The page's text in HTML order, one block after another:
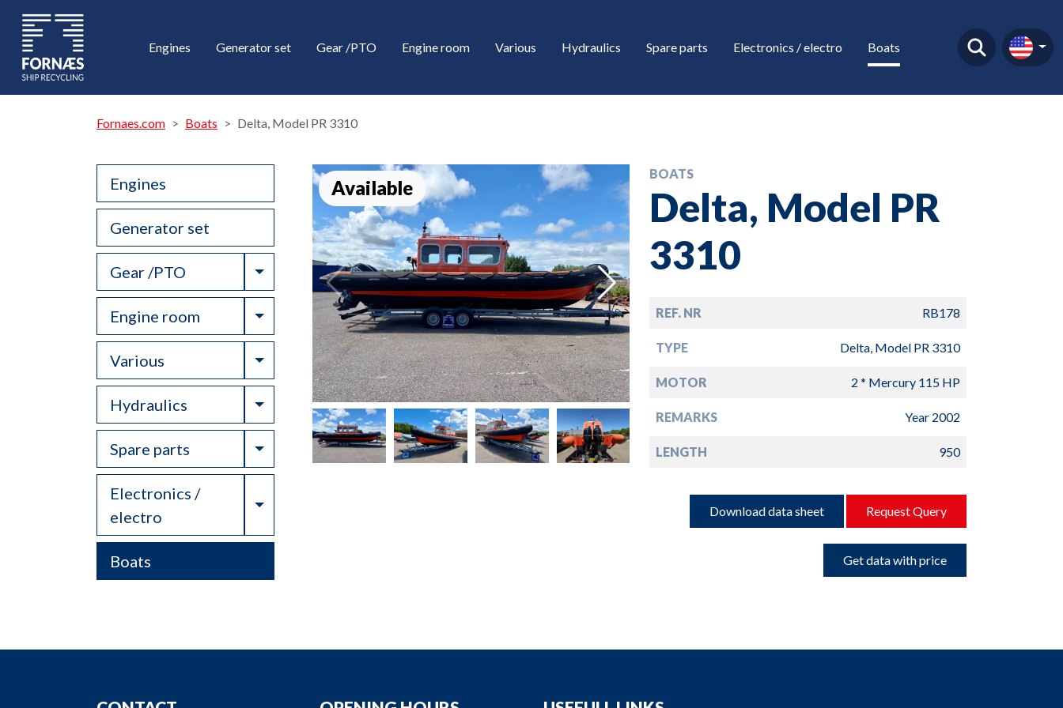
Engines Generator set Gear /PTO Engine room Various Hydraulics Spare parts Electronics / electro Boats
Fornaes.com Boats Delta, Model PR 3310
Engines
Generator set
Gear /PTO Toggle Dropdown
Engine room Toggle Dropdown
Various Toggle Dropdown
Hydraulics Toggle Dropdown
Spare parts Toggle Dropdown
Electronics /
electro
Toggle Dropdown
Boats
Available
BOATS
Delta, Model PR
3310
REF. NR RB178
TYPE Delta, Model PR 3310
MOTOR 2 * Mercury 115 HP
REMARKS Year 2002
LENGTH 950
Download data sheet Request Query
Get data with price